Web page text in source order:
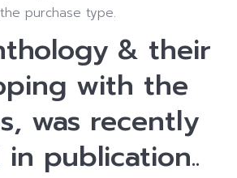
purchase type.
& their
with the
was recently
in publication..